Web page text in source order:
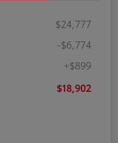
$24,777
-$6,774
+$899
$18,902